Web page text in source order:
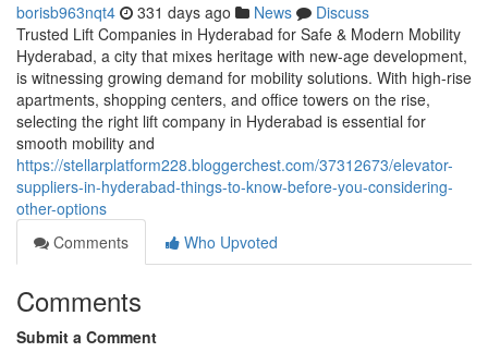
borisb963nqt4 331 days ago News
Discuss
Trusted Lift Companies in Hyderabad for Safe & Modern Mobility
Hyderabad, a city that mixes heritage with new-age development,
is witnessing growing demand for mobility solutions. With high-rise
apartments, shopping centers, and office towers on the rise,
selecting the right lift company in Hyderabad is essential for
smooth mobility and
https://stellarplatform228.bloggerchest.com/37312673/elevator-
suppliers-in-hyderabad-things-to-know-before-you-considering-
other-options
Comments
Who Upvoted
Comments
Submit a Comment